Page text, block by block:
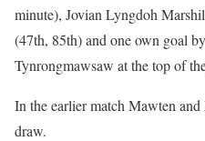
minute), Jovian Lyngdoh
(47th, 85th) and one own goal
Tynrongmawsaw at the top of
In the earlier match Mawten
draw.